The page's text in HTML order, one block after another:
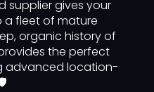
supplier gives your
fleet of mature
organic history of
the perfect
advanced location-